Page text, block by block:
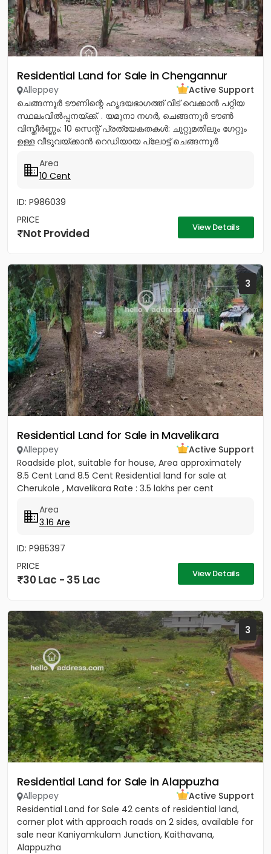
Residential Land for Sale in Chengannur
Alleppey
Active Support
ചെങ്ങന്നൂർ ടൗണിന്റെ ഹൃദയഭാഗത്ത് വീട് വെക്കാൻ പറ്റിയ
സ്ഥലംവിൽപ്പനയ്ക്ക്. . യമുനാ നഗർ, ചെങ്ങന്നൂർ ടൗൺ
വിസ്തീർണ്ണം: 10 സെന്റ് പ്രത്യേകതകൾ: ചുറ്റുമതിലും ഗേറ്റും
ഉള്ള വീടുവയ്ക്കാൻ റെഡിയായ പ്ലോട്ട് ചെങ്ങന്നൂർ
Area
10 Cent
ID: P986039
PRICE
Not Provided View Details
3
Residential Land for Sale in Mavelikara
Alleppey
Active Support
Roadside plot, suitable for house, Area approximately
8.5 Cent Land 8.5 Cent Residential land for sale at
Cherukole , Mavelikara Rate : 3.5 lakhs per cent
Area
3.16 Are
ID: P985397
PRICE
30 Lac - 35 Lac View Details
3
Residential Land for Sale in Alappuzha
Alleppey
Active Support
Residential Land for Sale 42 cents of residential land,
corner plot with approach roads on 2 sides, available for
sale near Kaniyamkulam Junction, Kaithavana,
Alappuzha